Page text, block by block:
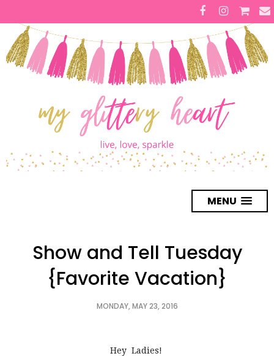
MENU
Show and Tell Tuesday
{Favorite Vacation}
MONDAY, MAY 23, 2016
Hey Ladies!